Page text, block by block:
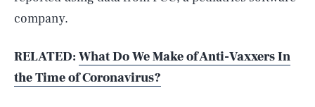
company.
RELATED: What Do We Make of Anti-Vaxxers In
the Time of Coronavirus?